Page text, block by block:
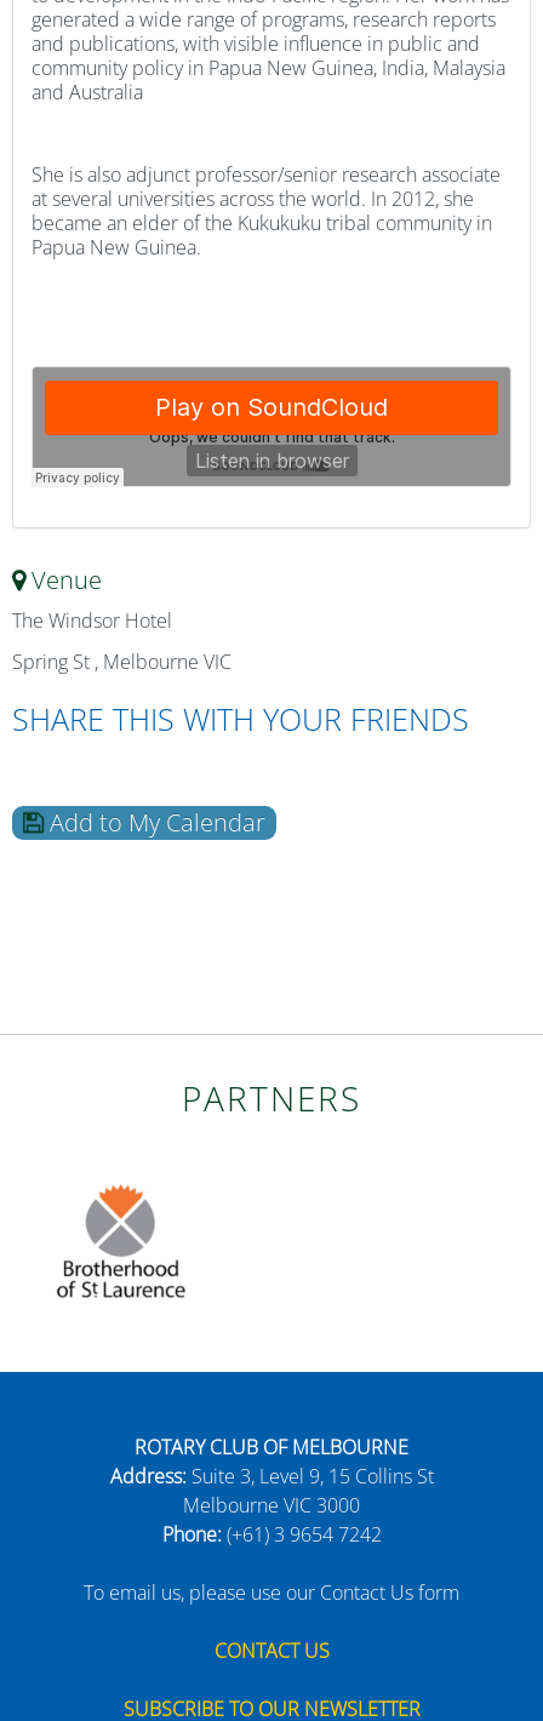
generated a wide range of programs, research reports
and publications, with visible influence in public and
community policy in Papua New Guinea, India, Malaysia
and Australia
She is also adjunct professor/senior research associate
at several universities across the world. In 2012, she
became an elder of the Kukukuku tribal community in
Papua New Guinea.
Venue
The Windsor Hotel
Spring St , Melbourne VIC
SHARE THIS WITH YOUR FRIENDS
Add to My Calendar
PARTNERS
ROTARY CLUB OF MELBOURNE
Address:Suite 3, Level 9, 15 Collins St
Melbourne VIC 3000
Phone:(+61) 3 9654 7242
To email us, please use our Contact Us form
CONTACT US
SUBSCRIBE TO OUR NEWSLETTER